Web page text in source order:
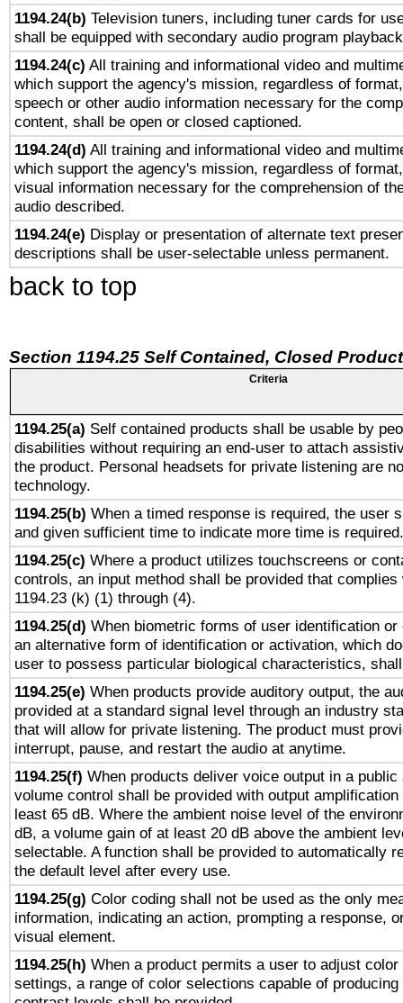
1194.24(b) Television tuners, including tuner cards for
shall be equipped with secondary audio program
1194.24(c) All training and informational video and
which support the agency's mission, regardless of
speech or other audio information necessary for the
content, shall be open or closed captioned.
1194.24(d) All training and informational video and
which support the agency's mission, regardless of
visual information necessary for the comprehension of
audio described.
1194.24(e) Display or presentation of alternate text
descriptions shall be user-selectable unless permanent.
back to top
Section 1194.25 Self Contained, Closed
Criteria
1194.25(a) Self contained products shall be usable by
disabilities without requiring an end-user to attach
the product. Personal headsets for private listening are
technology.
1194.25(b) When a timed response is required, the user
and given sufficient time to indicate more time is required.
1194.25(c) Where a product utilizes touchscreens or
controls, an input method shall be provided that complies
1194.23 (k) (1) through (4).
1194.25(d) When biometric forms of user identification
an alternative form of identification or activation, which
user to possess particular biological characteristics,
1194.25(e) When products provide auditory output, the
provided at a standard signal level through an industry
that will allow for private listening. The product must
interrupt, pause, and restart the audio at anytime.
1194.25(f) When products deliver voice output in a
volume control shall be provided with output
least 65 dB. Where the ambient noise level of the
dB, a volume gain of at least 20 dB above the ambient
selectable. A function shall be provided to automatically
the default level after every use.
1194.25(g) Color coding shall not be used as the only
information, indicating an action, prompting a response,
visual element.
1194.25(h) When a product permits a user to adjust
settings, a range of color selections capable of